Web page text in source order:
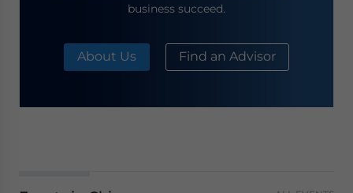
business succeed.
About Us Find an Advisor